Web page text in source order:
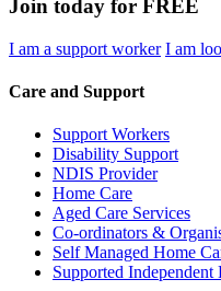
Join today for FREE
I am a support worker I am
Care and Support
Support Workers
Disability Support
NDIS Provider
Home Care
Aged Care Services
Co-ordinators &
Self Managed Home
Supported